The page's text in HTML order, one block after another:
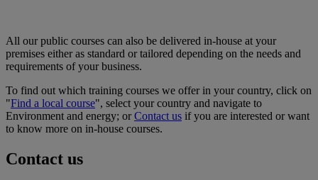
All our public courses can also be delivered in-house at your
premises either as standard or tailored depending on the needs and
requirements of your business.
To find out which training courses we offer in your country, click on
"Find a local course", select your country and navigate to
Environment and energy; orContact us if you are interested or want
to know more on in-house courses.
Contact us